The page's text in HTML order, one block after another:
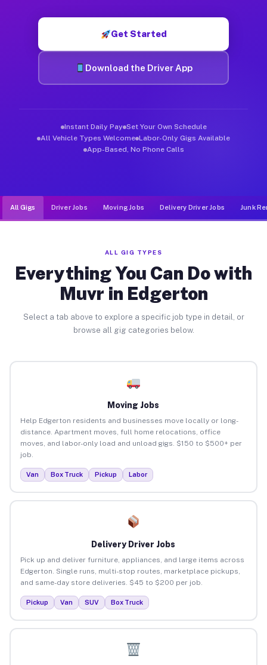
Get Started
Download the Driver App
Instant Daily Pay Set Your Own Schedule
All Vehicle Types Welcome Labor-Only Gigs Available
App-Based, No Phone Calls
All Gigs Driver Jobs Moving Jobs Delivery Driver Jobs Junk
ALL GIG TYPES
Everything You Can Do with
Muvr in Edgerton
Select a tab above to explore a specific job type in detail, or
browse all gig categories below.
Moving Jobs
Help Edgerton residents and businesses move locally or long-
distance. Apartment moves, full home relocations, office
moves, and labor-only load and unload gigs. $150 to $500+ per
job.
Van Box Truck Pickup Labor
Delivery Driver Jobs
Pick up and deliver furniture, appliances, and large items across
Edgerton. Single runs, multi-stop routes, marketplace pickups,
and same-day store deliveries. $45 to $200 per job.
Pickup Van SUV Box Truck